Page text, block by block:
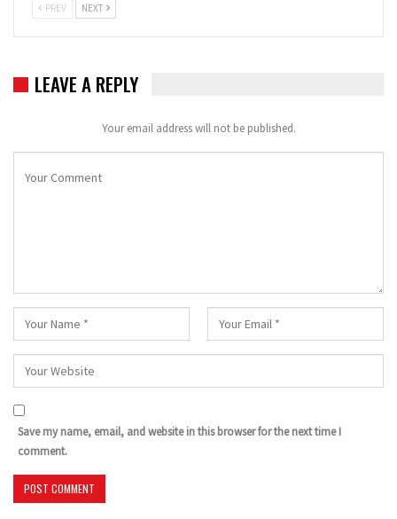
PREV NEXT
LEAVE A REPLY
Your email address will not be published.
Save my name, email, and website in this browser for the next time I
comment.